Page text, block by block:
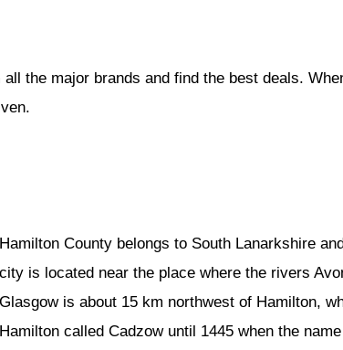
the major brands and find the best deals.
Hamilton County belongs to South Lanarkshire
city is located near the place where the rivers
Glasgow is about 15 km northwest of Hamilton,
Hamilton called Cadzow until 1445 when the